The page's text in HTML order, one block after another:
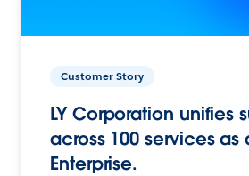
Customer Story
LY Corporation unifies
across 100 services
Enterprise.